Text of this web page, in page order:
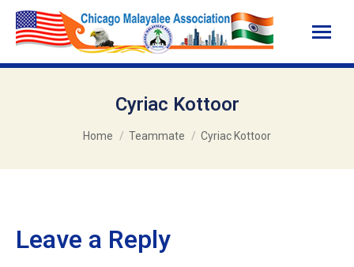
Cyriac Kottoor
You are here:
Home Teammate Cyriac Kottoor
Leave a Reply